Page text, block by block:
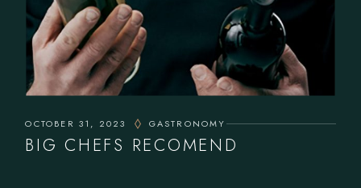
OCTOBER 31, 2023 GASTRONOMY
BIG CHEFS RECOMEND